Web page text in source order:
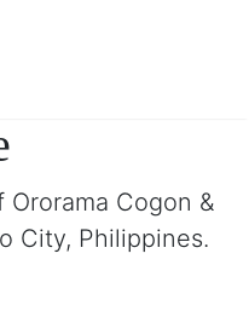
Cogon &
City, Philippines.